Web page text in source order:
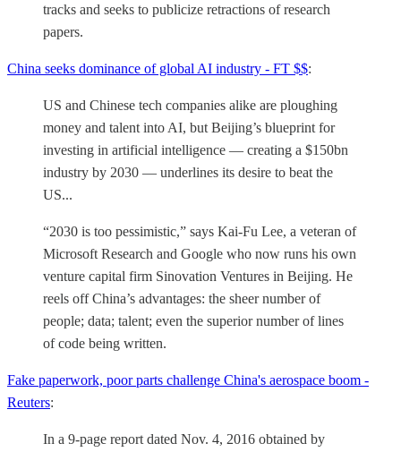
tracks and seeks to publicize retractions of research
papers.
China seeks dominance of global AI industry - FT $$:
US and Chinese tech companies alike are ploughing
money and talent into AI, but Beijing’s blueprint for
investing in artificial intelligence — creating a $150bn
industry by 2030 — underlines its desire to beat the
US...
“2030 is too pessimistic,” says Kai-Fu Lee, a veteran of
Microsoft Research and Google who now runs his own
venture capital firm Sinovation Ventures in Beijing. He
reels off China’s advantages: the sheer number of
people; data; talent; even the superior number of lines
of code being written.
Fake paperwork, poor parts challenge China's aerospace boom -
Reuters:
In a 9-page report dated Nov. 4, 2016 obtained by